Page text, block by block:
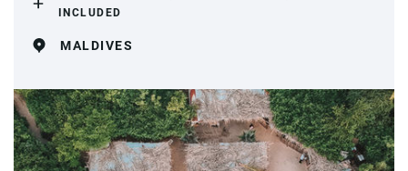
INCLUDED
MALDIVES